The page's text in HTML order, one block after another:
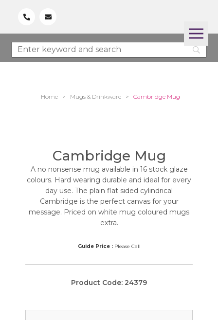
Home > Mugs & Drinkware > Cambridge Mug
Cambridge Mug
A no nonsense mug available in 16 stock glaze
colours. Hard wearing durable and ideal for every
day use. The plain flat sided cylindrical
Cambridge is the perfect canvas for your
message. Priced on white mug coloured mugs
extra.
Guide Price :Please Call
Product Code: 24379